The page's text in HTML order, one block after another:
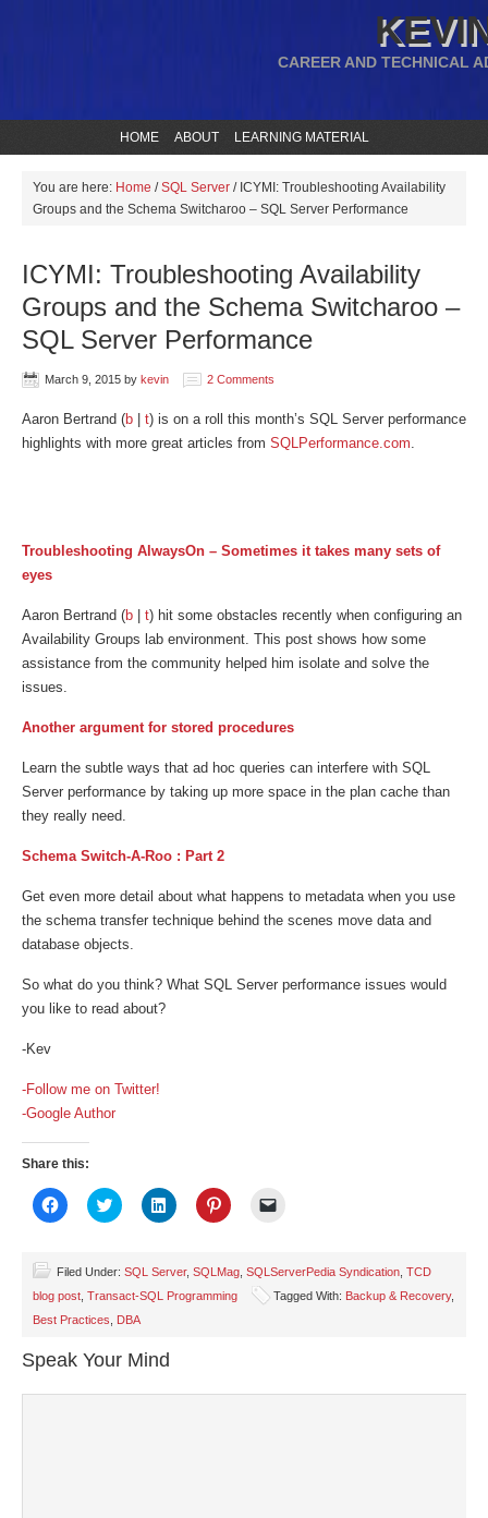
CAREER AND TECHNICAL
HOME ABOUT LEARNING MATERIAL
You are here: Home / SQL Server /ICYMI: Troubleshooting Availability
Groups and the Schema Switcharoo – SQL Server Performance
ICYMI: Troubleshooting Availability
Groups and the Schema Switcharoo –
SQL Server Performance
March 9, 2015 by kevin 2 Comments
Aaron Bertrand (b t) is on a roll this month’s SQL Server performance
highlights with more great articles from SQLPerformance.com.
Troubleshooting AlwaysOn – Sometimes it takes many sets of
eyes
Aaron Bertrand (b t) hit some obstacles recently when configuring an
Availability Groups lab environment. This post shows how some
assistance from the community helped him isolate and solve the
issues.
Another argument for stored procedures
Learn the subtle ways that ad hoc queries can interfere with SQL
Server performance by taking up more space in the plan cache than
they really need.
Schema Switch-A-Roo : Part 2
Get even more detail about what happens to metadata when you use
the schema transfer technique behind the scenes move data and
database objects.
So what do you think? What SQL Server performance issues would
you like to read about?
-Kev
-Follow me on Twitter!
-Google Author
Share this:
Click
to
(Opens
new
window)
Click
to
(Opens
new
window)
Click
to
(Opens
in
new
Click
to
(Opens
in
new
to
a
friend
Filed Under: SQL Server, SQLMag SQLServerPedia Syndication TCD
blog post Transact-SQL Programming Tagged With: Backup & Recovery,
Best Practices
DBA
Speak Your Mind